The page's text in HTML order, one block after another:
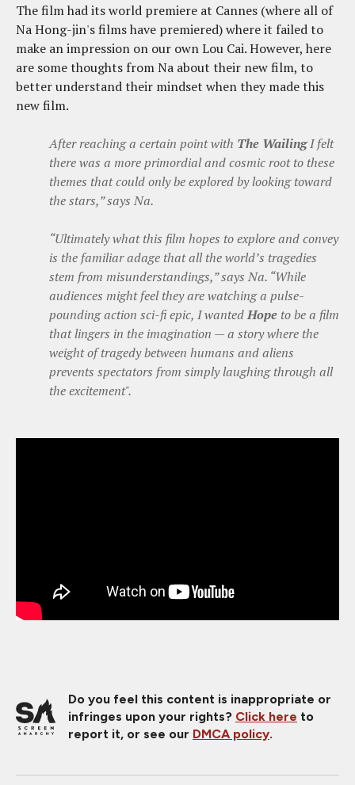
The film had its world premiere at Cannes (where all of
Na Hong-jin's films have premiered) where it failed to
make an impression on our own Lou Cai. However, here
are some thoughts from Na about their new film, to
better understand their mindset when they made this
new film.
After reaching a certain point with The WailingI felt
there was a more primordial and cosmic root to these
themes that could only be explored by looking toward
the stars,” says Na.
“Ultimately what this film hopes to explore and convey
is the familiar adage that all the world’s tragedies
stem from misunderstandings,” says Na. “While
audiences might feel they are watching a pulse-
pounding action sci-fi epic, I wantedHope to be a film
that lingers in the imagination — a story where the
weight of tragedy between humans and aliens
prevents spectators from simply laughing through all
the excitement".
Do you feel this content is inappropriate or
infringes upon your rights? Click here to
report it, or see our DMCA policy.